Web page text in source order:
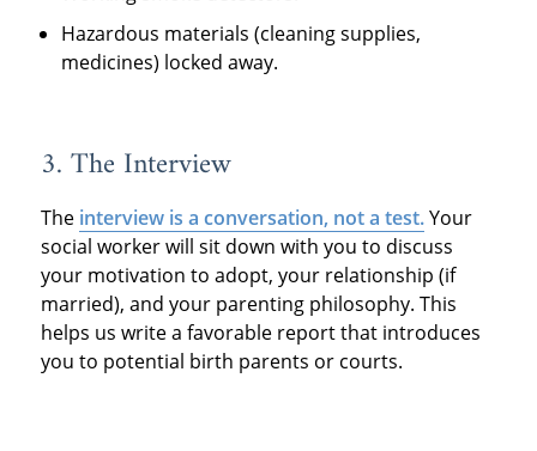
Hazardous materials (cleaning supplies,
medicines) locked away.
3. The Interview
The interview is a conversation, not a test.Your
social worker will sit down with you to discuss
your motivation to adopt, your relationship (if
married), and your parenting philosophy. This
helps us write a favorable report that introduces
you to potential birth parents or courts.